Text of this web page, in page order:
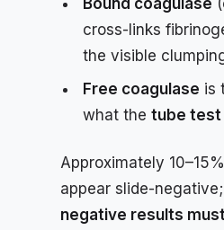
cross-links
the visible
Free coagulase is
what the tube test
Approximately
appear slide-
negative results